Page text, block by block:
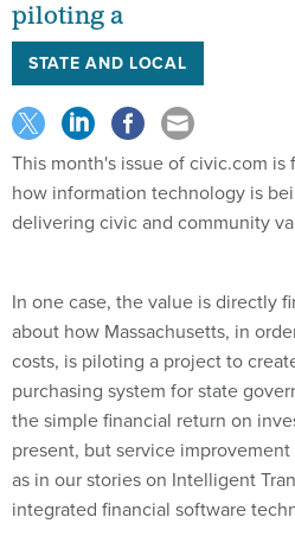
piloting a
STATE AND LOCAL
This month's issue of civic.com
how information technology is
delivering civic and community
In one case, the value is directly
about how Massachusetts, in
costs, is piloting a project to
purchasing system for state
the simple financial return on
present, but service
as in our stories on Intelligent
integrated financial software